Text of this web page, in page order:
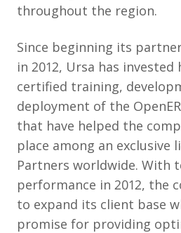
throughout the region.
Since beginning its
in 2012, Ursa has invested
certified training,
deployment of the
that have helped the
place among an exclusive
Partners worldwide. With
performance in 2012, the
to expand its client base
promise for providing